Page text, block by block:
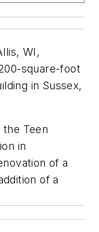
WI,
square-foot
in Sussex,
the Teen
in
of a
of a